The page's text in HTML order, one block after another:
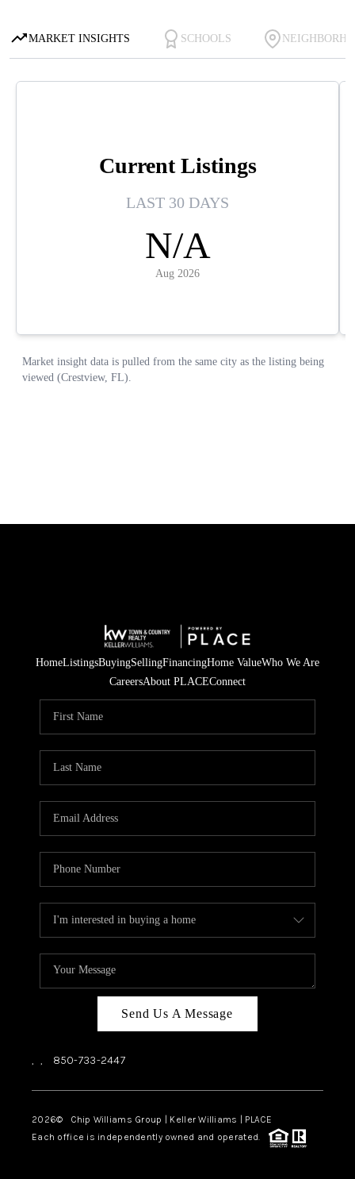
HomeListingsBuyingSellingFinancingHome ValueWho We Are
CareersAbout PLACEConnect
Send Us A Message
, , 850-733-2447
2026© Chip Williams Group | Keller Williams | PLACE
Each office is independently owned and operated.